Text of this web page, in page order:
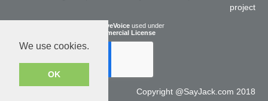
We use cookies.
OK
project
ResponsiveVoice used under
Non-Commercial License
Copyright @SayJack.com 2018